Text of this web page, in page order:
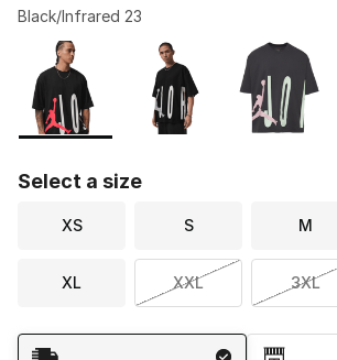
Black/Infrared 23
Page 1 of 1 displaying 1 to 5 of 5 colors
Please select a style
Select a size
XS S M
XL XXL 3XL
Shipping Method